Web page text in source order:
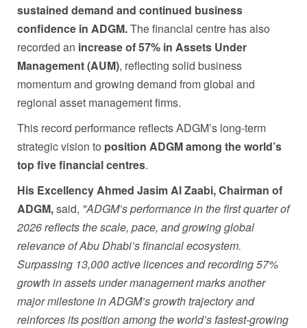
sustained demand and continued business
confidence in ADGM.The financial centre has also
recorded an increase of57% in Assets Under
Management (AUM), reflecting solid business
momentum and growing demand from global and
regional asset management firms.
This record performance reflects ADGM’s long-term
strategic vision to position ADGM among the world’s
top five financial centres.
His Excellency Ahmed Jasim Al Zaabi, Chairman of
ADGM,said, "ADGM’s performance in the first quarter of
2026 reflects the scale, pace, and growing global
relevance of Abu Dhabi’s financial ecosystem.
Surpassing 13,000 active licences and recording 57%
growth in assets under management marks another
major milestone in ADGM’s growth trajectory and
reinforces its position among the world’s fastest-growing